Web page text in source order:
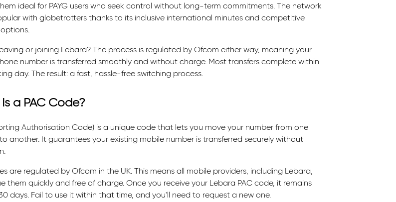
ideal for PAYG users who seek control without long-term commitments. The network
with globetrotters thanks to its inclusive international minutes and competitive
or joining Lebara? The process is regulated by Ofcom either way, meaning your
number is transferred smoothly and without charge. Most transfers complete within
day. The result: a fast, hassle-free switching process.
a PAC Code?
Authorisation Code) is a unique code that lets you move your number from one
another. It guarantees your existing mobile number is transferred securely without
are regulated by Ofcom in the UK. This means all mobile providers, including Lebara,
them quickly and free of charge. Once you receive your Lebara PAC code, it remains
days. Fail to use it within that time, and you'll need to request a new one.